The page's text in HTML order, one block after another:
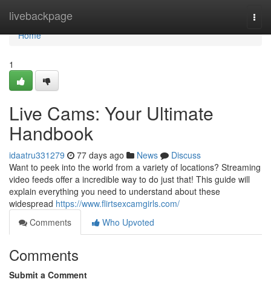
livebackpage
Home
Home
1
Live Cams: Your Ultimate
Handbook
idaatru331279 77 days ago News
Discuss
Want to peek into the world from a variety of locations? Streaming
video feeds offer a incredible way to do just that! This guide will
explain everything you need to understand about these
widespread https://www.flirtsexcamgirls.com/
Comments
Who Upvoted
Comments
Submit a Comment